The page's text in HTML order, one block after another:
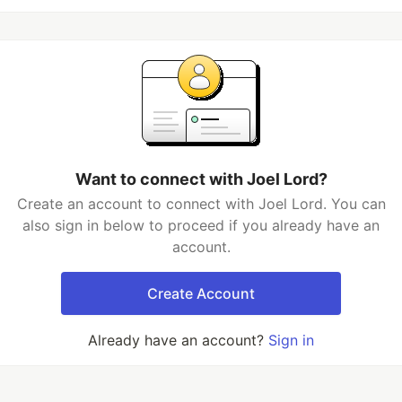
Want to connect with Joel Lord?
Create an account to connect with Joel Lord. You can
also sign in below to proceed if you already have an
account.
Create Account
Already have an account? Sign in